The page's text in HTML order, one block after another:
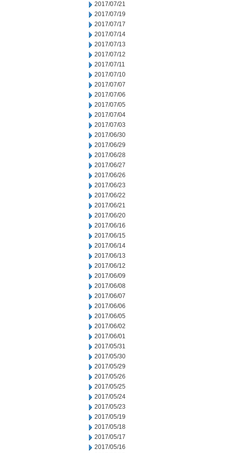
2017/07/21
2017/07/19
2017/07/17
2017/07/14
2017/07/13
2017/07/12
2017/07/11
2017/07/10
2017/07/07
2017/07/06
2017/07/05
2017/07/04
2017/07/03
2017/06/30
2017/06/29
2017/06/28
2017/06/27
2017/06/26
2017/06/23
2017/06/22
2017/06/21
2017/06/20
2017/06/16
2017/06/15
2017/06/14
2017/06/13
2017/06/12
2017/06/09
2017/06/08
2017/06/07
2017/06/06
2017/06/05
2017/06/02
2017/06/01
2017/05/31
2017/05/30
2017/05/29
2017/05/26
2017/05/25
2017/05/24
2017/05/23
2017/05/19
2017/05/18
2017/05/17
2017/05/16